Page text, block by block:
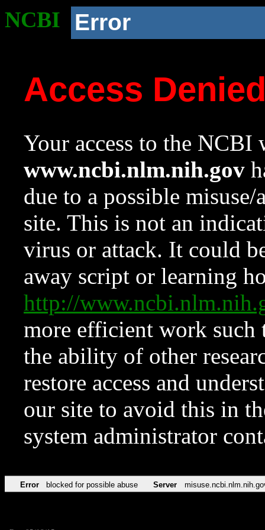
NCBI Error
Access
Your access to the NCBI
www.ncbi.nlm.nih.gov
due to a possible
site. This is not an
virus or attack. It could
away script or learning
http://
more efficient work such
the ability of other
restore access and
our site to avoid this in
system administrator
Error blocked for possible abuse Server